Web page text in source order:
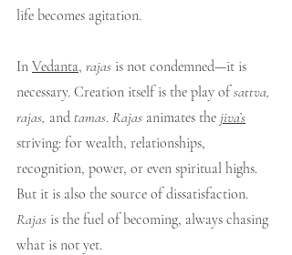
life becomes agitation.
In Vedanta, rajas is not condemned—it is
necessary. Creation itself is the play of sattva,
rajas, and tamas. Rajas animates the jiva’s
striving: for wealth, relationships,
recognition, power, or even spiritual highs.
But it is also the source of dissatisfaction.
Rajas is the fuel of becoming, always chasing
what is not yet.